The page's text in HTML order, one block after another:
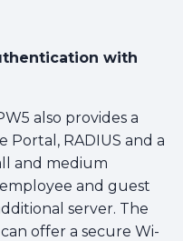
with
also provides a
Portal, RADIUS and a
and medium
and guest
server. The
offer a secure Wi-